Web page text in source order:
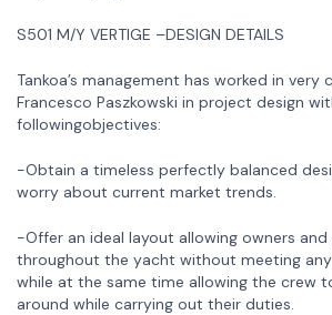
S501 M/Y VERTIGE –DESIGN DETAILS
Tankoa’s management has worked in
Francesco Paszkowski in project design
followingobjectives:
-Obtain a timeless perfectly balanced
worry about current market trends.
-Offer an ideal layout allowing owners
throughout the yacht without meeting
while at the same time allowing the crew
around while carrying out their duties.